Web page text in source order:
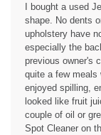
I bought a used
shape. No dents
upholstery have
especially the
previous owner's
quite a few meals
enjoyed spilling,
looked like fruit
couple of oil or
Spot Cleaner on